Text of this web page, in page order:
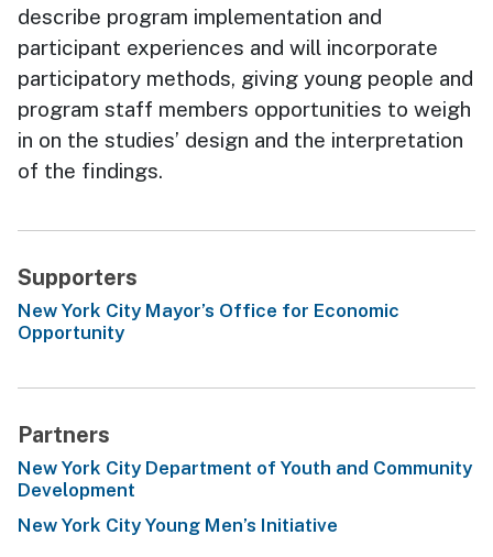
describe program implementation and
participant experiences and will incorporate
participatory methods, giving young people and
program staff members opportunities to weigh
in on the studies’ design and the interpretation
of the findings.
Supporters
New York City Mayor’s Office for Economic
Opportunity
Partners
New York City Department of Youth and Community
Development
New York City Young Men’s Initiative